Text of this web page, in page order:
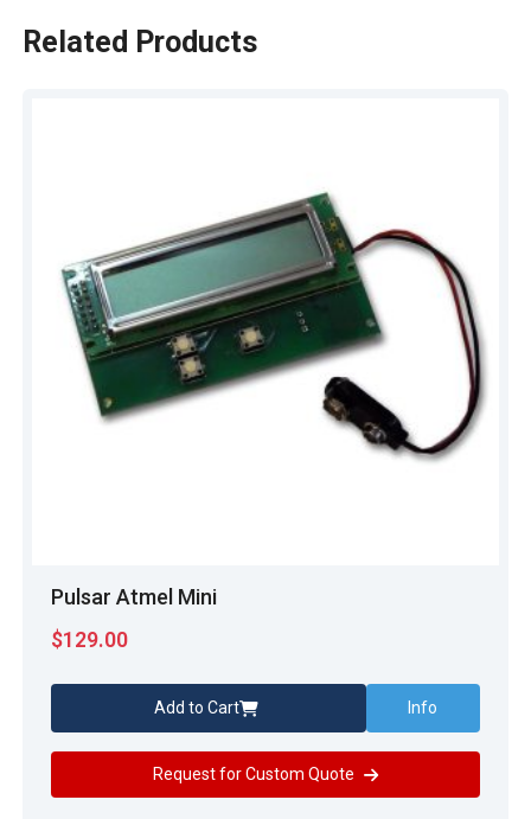
Related Products
Pulsar Atmel Mini
$129.00
Add to Cart Info
Request for Custom Quote